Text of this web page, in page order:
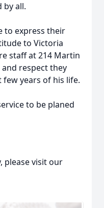
by all.
to express their
to Victoria
staff at 214 Martin
respect they
years of his life.
to be planed
please visit our